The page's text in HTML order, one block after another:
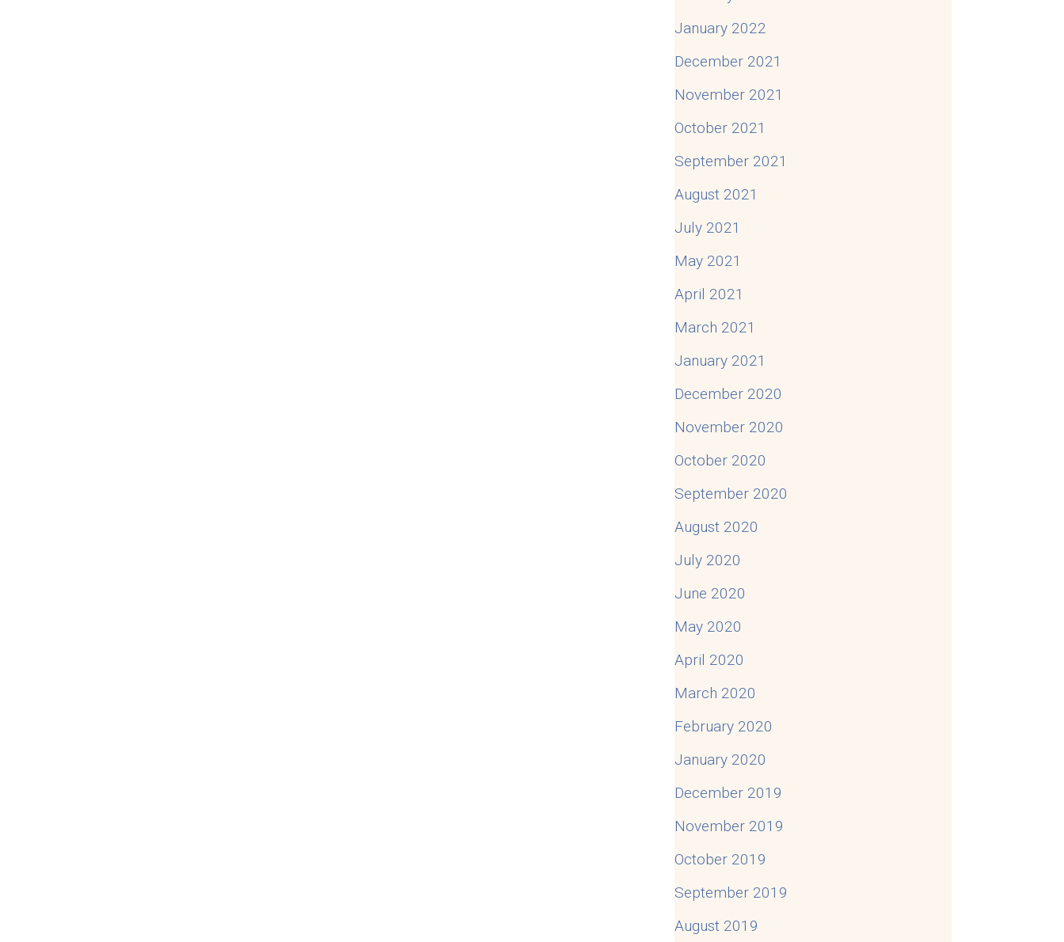
January 2022
December 2021
November 2021
October 2021
September 2021
August 2021
July 2021
May 2021
April 2021
March 2021
January 2021
December 2020
November 2020
October 2020
September 2020
August 2020
July 2020
June 2020
May 2020
April 2020
March 2020
February 2020
January 2020
December 2019
November 2019
October 2019
September 2019
August 2019